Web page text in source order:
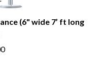
(6" wide 7’ ft long